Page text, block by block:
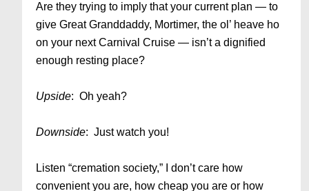
Are they trying to imply that your current plan — to
give Great Granddaddy, Mortimer, the ol’ heave ho
on your next Carnival Cruise — isn’t a dignified
enough resting place?
Upside: Oh yeah?
Downside: Just watch you!
Listen “cremation society,” I don’t care how
convenient you are, how cheap you are or how